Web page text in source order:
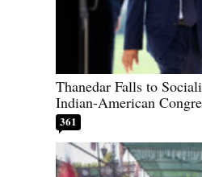
Thanedar Falls to
Indian-American
361